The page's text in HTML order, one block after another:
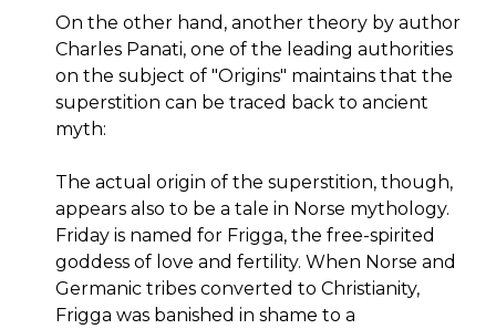
On the other hand, another theory by author
Charles Panati, one of the leading authorities
on the subject of "Origins" maintains that the
superstition can be traced back to ancient
myth:
The actual origin of the superstition, though,
appears also to be a tale in Norse mythology.
Friday is named for Frigga, the free-spirited
goddess of love and fertility. When Norse and
Germanic tribes converted to Christianity,
Frigga was banished in shame to a